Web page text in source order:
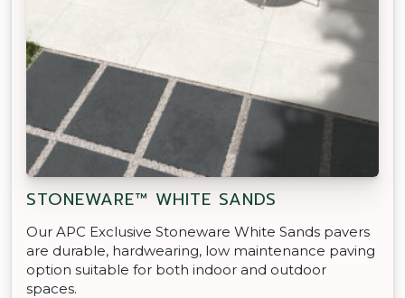
STONEWARE™ WHITE SANDS
Our APC Exclusive Stoneware White Sands pavers
are durable, hardwearing, low maintenance paving
option suitable for both indoor and outdoor
spaces.